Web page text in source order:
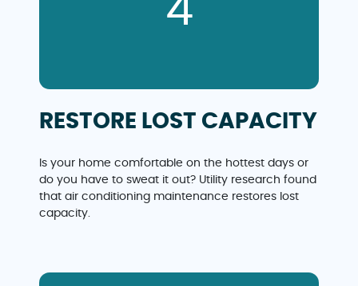
4
RESTORE LOST CAPACITY
Is your home comfortable on the hottest days or
do you have to sweat it out? Utility research found
that air conditioning maintenance restores lost
capacity.